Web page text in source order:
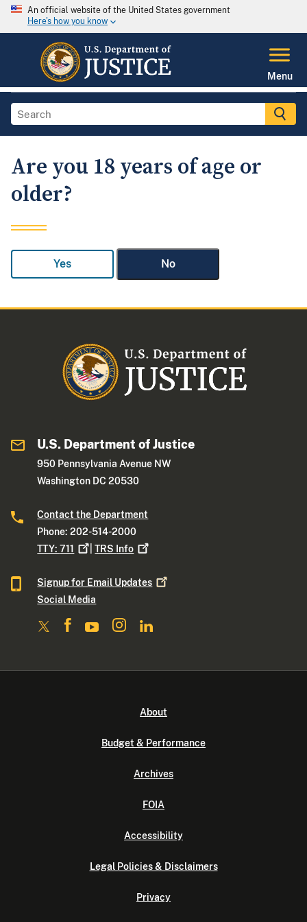
An official website of the United States government
Here's how you know
Menu
Are you 18 years of age or
older?
Yes No
U.S. Department of Justice
950 Pennsylvania Avenue NW
Washington DC 20530
Contact the Department
Phone: 202-514-2000
TTY:711 |TRS Info
Signup for Email Updates
Social Media
About
Budget & Performance
Archives
FOIA
Accessibility
Legal Policies & Disclaimers
Privacy